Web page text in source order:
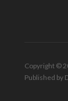
Copyright ©
Published by